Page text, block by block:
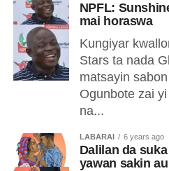
NPFL:
mai horaswa
Kungiyar
Stars ta nada
matsayin
Ogunbote zai
na...
LABARAI 6 years ago
Dalilan da
yawan sakin